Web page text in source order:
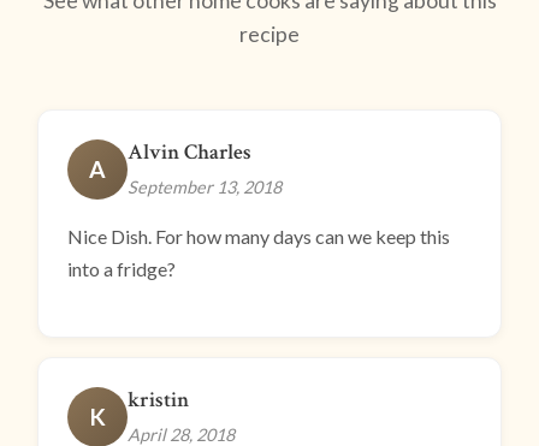
recipe
A
Alvin Charles
September 13, 2018
Nice Dish. For how many days can we keep this
into a fridge?
K
kristin
April 28, 2018